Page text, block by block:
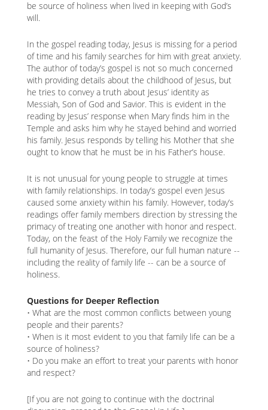
be source of holiness when lived in keeping with God’s
will.
In the gospel reading today, Jesus is missing for a period
of time and his family searches for him with great anxiety.
The author of today’s gospel is not so much concerned
with providing details about the childhood of Jesus, but
he tries to convey a truth about Jesus’ identity as
Messiah, Son of God and Savior. This is evident in the
reading by Jesus’ response when Mary finds him in the
Temple and asks him why he stayed behind and worried
his family. Jesus responds by telling his Mother that she
ought to know that he must be in his Father’s house.
It is not unusual for young people to struggle at times
with family relationships. In today’s gospel even Jesus
caused some anxiety within his family. However, today’s
readings offer family members direction by stressing the
primacy of treating one another with honor and respect.
Today, on the feast of the Holy Family we recognize the
full humanity of Jesus. Therefore, our full human nature --
including the reality of family life -- can be a source of
holiness.
Questions for Deeper Reflection
• What are the most common conflicts between young
people and their parents?
• When is it most evident to you that family life can be a
source of holiness?
• Do you make an effort to treat your parents with honor
and respect?
[If you are not going to continue with the doctrinal